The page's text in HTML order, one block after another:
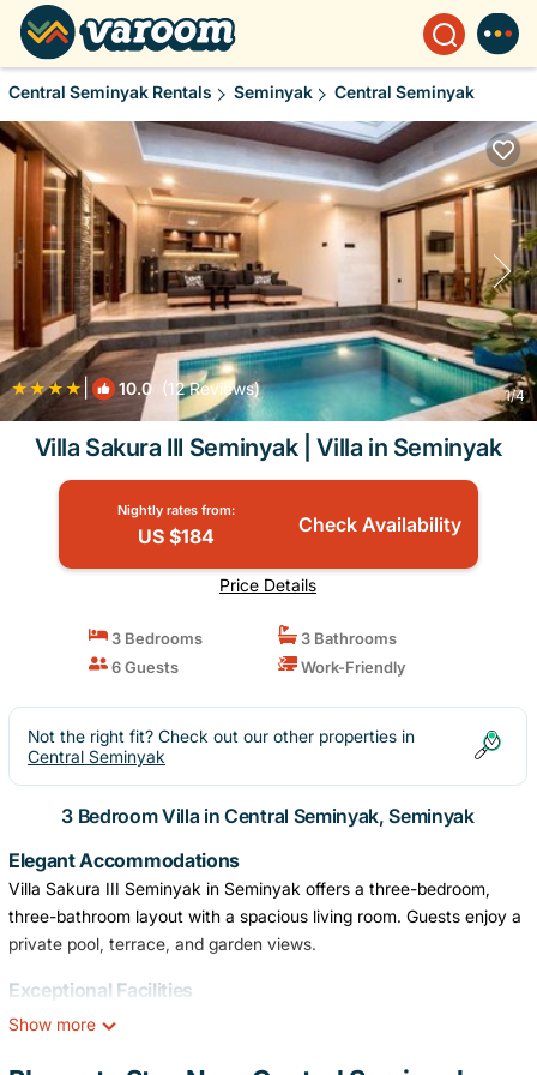
Central Seminyak Rentals Seminyak Central Seminyak
10.0 (12 Reviews) 1/4
Villa Sakura III Seminyak | Villa in Seminyak
Nightly rates from:
US $184 Check Availability
Price Details
3 Bedrooms
3 Bathrooms
6 Guests
Work-Friendly
Not the right fit? Check out our other properties in
Central Seminyak
3 Bedroom Villa in Central Seminyak, Seminyak
Elegant Accommodations
Villa Sakura III Seminyak in Seminyak offers a three-bedroom,
three-bathroom layout with a spacious living room. Guests enjoy a
private pool, terrace, and garden views.
Exceptional Facilities
The villa features a year-round outdoor swimming pool, free WiFi,
Show more